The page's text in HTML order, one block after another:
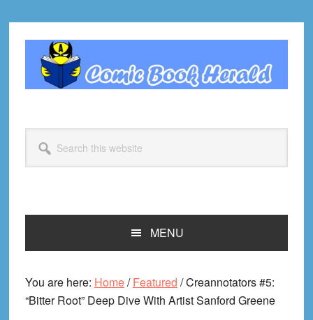
primary
navigation
primary
footer
this
website
MENU
You are here: Home/ Featured /Creannotators #5:
“Bitter Root” Deep Dive With Artist Sanford Greene